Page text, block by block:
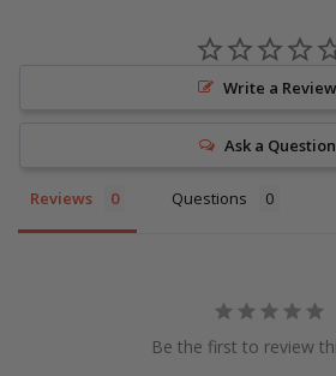
Write a Review
Ask a Question
Reviews Questions
Be the first to review